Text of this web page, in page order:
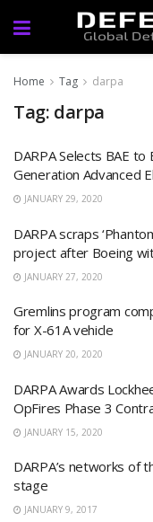
Home Tag darpa
Tag: darpa
DARPA Selects BAE
Generation Advanced
JANUARY 29, 2020
DARPA scraps
project after Boeing
JANUARY 27, 2020
Gremlins program
for X-61A vehicle
JANUARY 20, 2020
DARPA Awards
OpFires Phase 3
JANUARY 15, 2020
DARPA’s networks of
stage
JANUARY 9, 2017